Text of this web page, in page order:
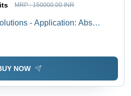
MRP :150000.00 INR
- Application: Abs
NOW